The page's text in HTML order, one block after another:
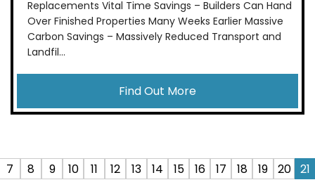
Replacements Vital Time Savings – Builders Can Hand
Over Finished Properties Many Weeks Earlier Massive
Carbon Savings – Massively Reduced Transport and
Landfil...
Find Out More
7 8 9 10 11 12 13 14 15 16 17 18 19 20 21